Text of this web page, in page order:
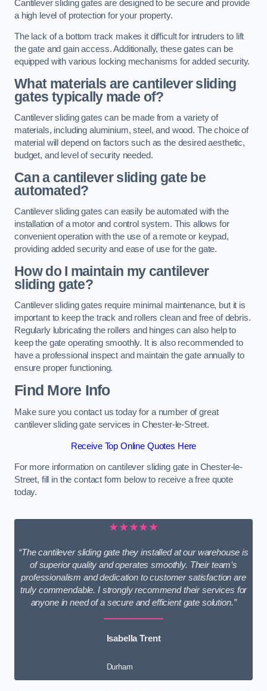
Cantilever sliding gates are designed to be secure and provide
a high level of protection for your property.
The lack of a bottom track makes it difficult for intruders to lift
the gate and gain access. Additionally, these gates can be
equipped with various locking mechanisms for added security.
What materials are cantilever sliding
gates typically made of?
Cantilever sliding gates can be made from a variety of
materials, including aluminium, steel, and wood. The choice of
material will depend on factors such as the desired aesthetic,
budget, and level of security needed.
Can a cantilever sliding gate be
automated?
Cantilever sliding gates can easily be automated with the
installation of a motor and control system. This allows for
convenient operation with the use of a remote or keypad,
providing added security and ease of use for the gate.
How do I maintain my cantilever
sliding gate?
Cantilever sliding gates require minimal maintenance, but it is
important to keep the track and rollers clean and free of debris.
Regularly lubricating the rollers and hinges can also help to
keep the gate operating smoothly. It is also recommended to
have a professional inspect and maintain the gate annually to
ensure proper functioning.
Find More Info
Make sure you contact us today for a number of great
cantilever sliding gate services in Chester-le-Street.
Receive Top Online Quotes Here
For more information on cantilever sliding gate in Chester-le-
Street, fill in the contact form below to receive a free quote
today.
★★★★★
“The cantilever sliding gate they installed at our warehouse is
of superior quality and operates smoothly. Their team’s
professionalism and dedication to customer satisfaction are
truly commendable. I strongly recommend their services for
anyone in need of a secure and efficient gate solution.”
Isabella Trent
Durham